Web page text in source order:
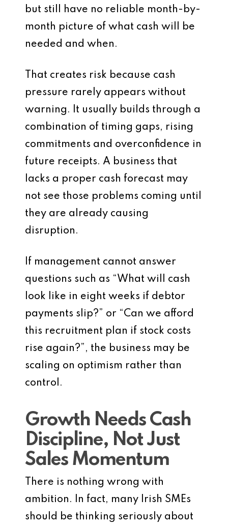
but still have no reliable month-by-
month picture of what cash will be
needed and when.
That creates risk because cash
pressure rarely appears without
warning. It usually builds through a
combination of timing gaps, rising
commitments and overconfidence in
future receipts. A business that
lacks a proper cash forecast may
not see those problems coming until
they are already causing
disruption.
If management cannot answer
questions such as “What will cash
look like in eight weeks if debtor
payments slip?” or “Can we afford
this recruitment plan if stock costs
rise again?”, the business may be
scaling on optimism rather than
control.
Growth Needs Cash
Discipline, Not Just
Sales Momentum
There is nothing wrong with
ambition. In fact, many Irish SMEs
should be thinking seriously about